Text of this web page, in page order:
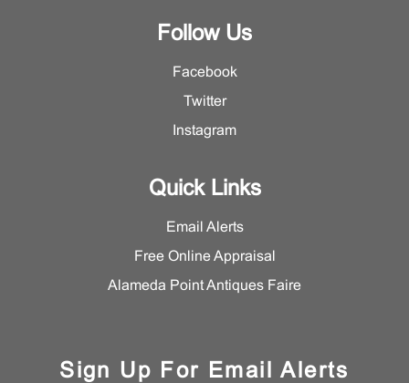
Follow Us
Facebook
Twitter
Instagram
Quick Links
Email Alerts
Free Online Appraisal
Alameda Point Antiques Faire
Sign Up For Email Alerts